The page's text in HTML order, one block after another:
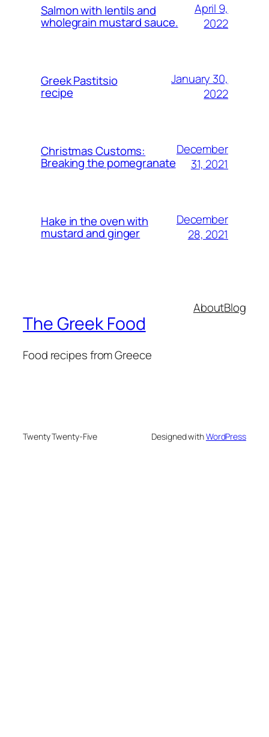
Salmon with lentils and
wholegrain mustard sauce.
April 9,
2022
Greek Pastitsio
recipe
January 30,
2022
Christmas Customs:
Breaking the pomegranate
December
31, 2021
Hake in the oven with
mustard and ginger
December
28, 2021
The Greek Food
Food recipes from Greece
AboutBlog
Twenty Twenty-Five Designed withWordPress